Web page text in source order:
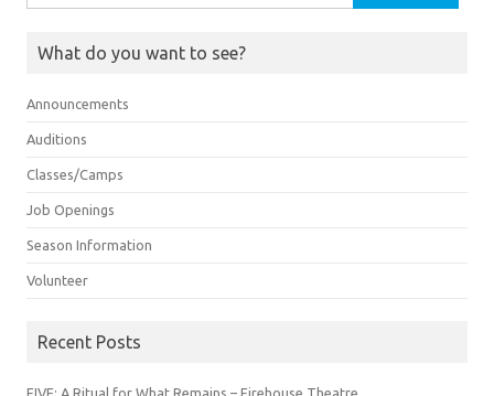
for:
What do you want to see?
Announcements
Auditions
Classes/Camps
Job Openings
Season Information
Volunteer
Recent Posts
FIVE: A Ritual for What Remains – Firehouse Theatre